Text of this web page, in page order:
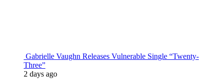
Gabrielle Vaughn Releases Vulnerable Single “Twenty-
Three”
2 days ago